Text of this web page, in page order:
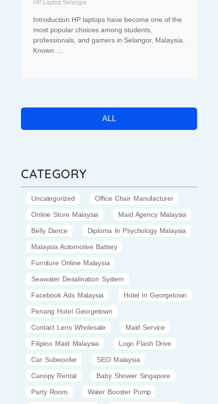
HP Laptop Selangor
Introduction HP laptops have become one of the
most popular choices among students,
professionals, and gamers in Selangor, Malaysia.
Known …
ALL
CATEGORY
Uncategorized Office Chair Manufacturer
Online Store Malaysia Maid Agency Malaysia
Belly Dance Diploma In Psychology Malaysia
Malaysia Automotive Battery
Furniture Online Malaysia
Seawater Desalination System
Facebook Ads Malaysia Hotel In Georgetown
Penang Hotel Georgetown
Contact Lens Wholesale Maid Service
Filipino Maid Malaysia Logo Flash Drive
Car Subwoofer SEO Malaysia
Canopy Rental Baby Shower Singapore
Party Room Water Booster Pump